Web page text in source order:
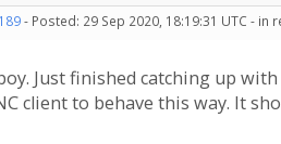
- Posted: 29 Sep 2020, 18:19:31 UTC - in
Just finished catching up
client to behave this way. It